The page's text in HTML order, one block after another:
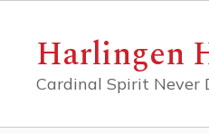
contentHarlingen
Cardinal Spirit Never